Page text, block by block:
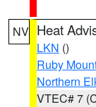
NV Heat
LKN ()
Ruby
Northern
VTEC# 7